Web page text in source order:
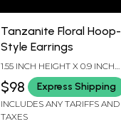
Tanzanite Floral Hoop-
Style Earrings
1.55 INCH HEIGHT X 0.9 INCH
$98 Express Shipping
INCLUDES ANY TARIFFS AND
TAXES